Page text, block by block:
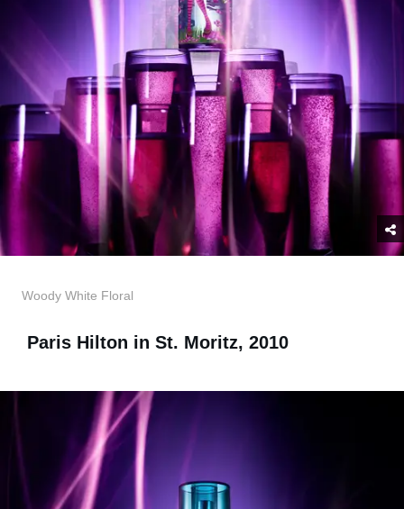
Woody White Floral
Paris Hilton in St. Moritz, 2010